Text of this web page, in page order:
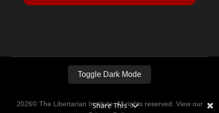
Toggle Dark Mode
2026© The Libertarian Institute. All rights reserved. View our
Share This